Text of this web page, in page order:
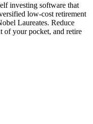
investing software that
low-cost retirement
Laureates. Reduce
of your pocket, and retire